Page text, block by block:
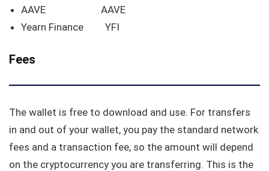
AAVE AAVE
Yearn Finance YFI
Fees
The wallet is free to download and use. For transfers
in and out of your wallet, you pay the standard network
fees and a transaction fee, so the amount will depend
on the cryptocurrency you are transferring. This is the